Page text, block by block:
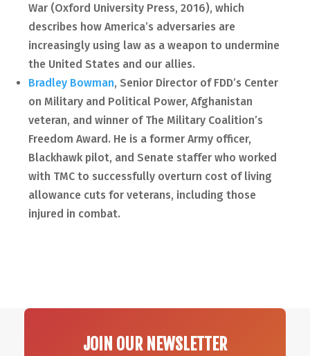
War (Oxford University Press, 2016), which
describes how America’s adversaries are
increasingly using law as a weapon to undermine
the United States and our allies.
Bradley Bowman, Senior Director of FDD’s Center
on Military and Political Power, Afghanistan
veteran, and winner of The Military Coalition’s
Freedom Award. He is a former Army officer,
Blackhawk pilot, and Senate staffer who worked
with TMC to successfully overturn cost of living
allowance cuts for veterans, including those
injured in combat.
JOIN OUR NEWSLETTER